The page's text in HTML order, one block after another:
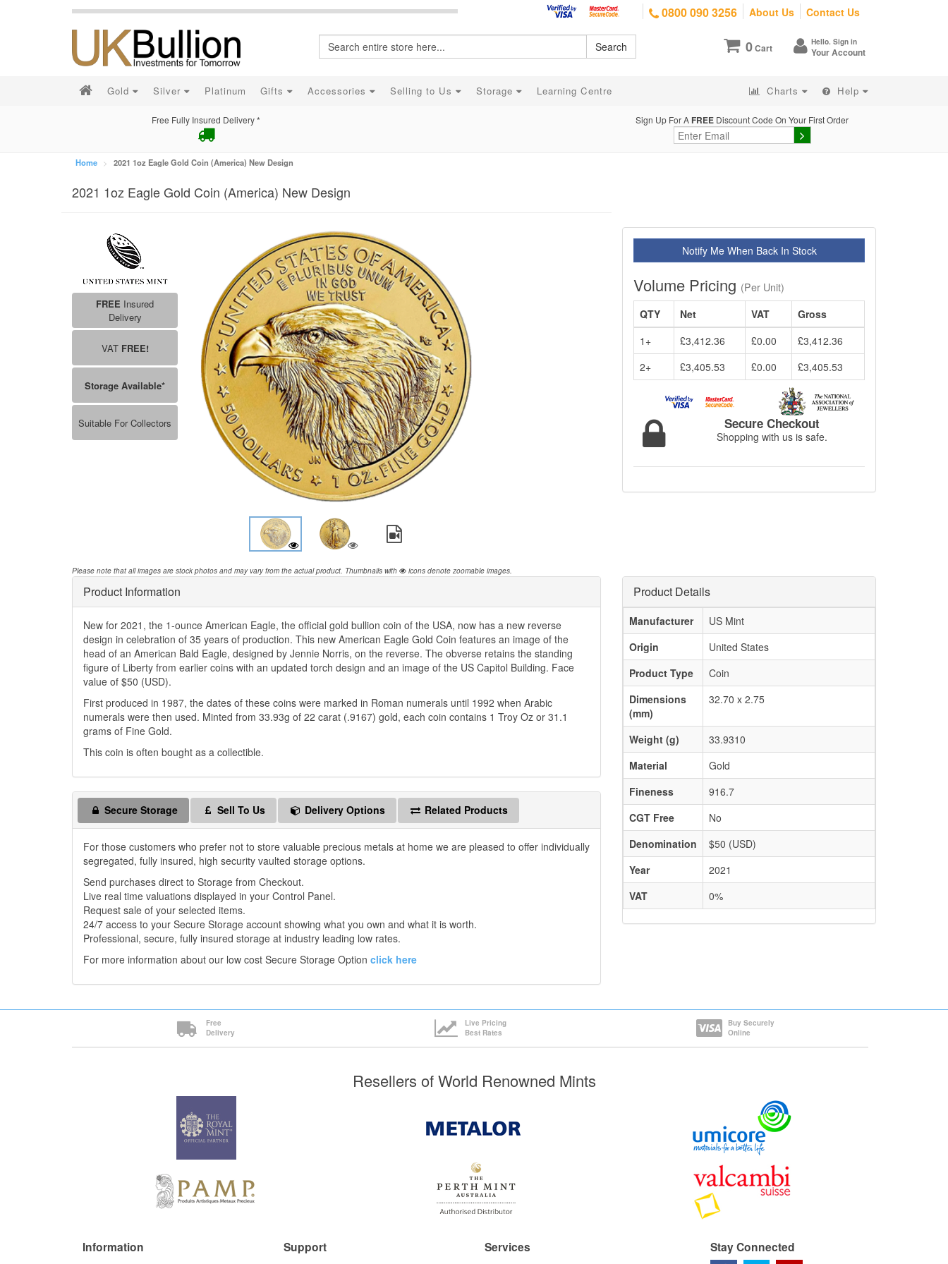
0800 090 3256 About Us Contact Us
0Cart Hello. Sign in
Your Account
Search
Gold Silver Platinum Gifts Accessories Selling to Us Storage Learning Centre Charts Help
Free Fully Insured Delivery * Sign Up For A FREE Discount Code On Your First Order
Home 2021 1oz Eagle Gold Coin (America) New Design
2021 1oz Eagle Gold Coin (America) New Design
Please note that all images are stock photos and may vary from the actual product. Thumbnails with icons denote zoomable images.
FREE Insured
Delivery
VAT FREE!
Storage Available*
Suitable For Collectors
Notify Me When Back In Stock
Volume Pricing (Per Unit)
QTY
Net VAT
Gross
1+
£3,412.36 £0.00
£3,412.36
2+
£3,405.53 £0.00 £3,405.53
Secure Checkout
Shopping with us is safe.
Product Information
New for 2021, the 1-ounce American Eagle, the official gold bullion coin of the USA, now has a new reverse
design in celebration of 35 years of production. This new American Eagle Gold Coin features an image of the
head of an American Bald Eagle, designed by Jennie Norris, on the reverse. The obverse retains the standing
figure of Liberty from earlier coins with an updated torch design and an image of the US Capitol Building. Face
value of $50 (USD).
First produced in 1987, the dates of these coins were marked in Roman numerals until 1992 when Arabic
numerals were then used. Minted from 33.93g of 22 carat (.9167) gold, each coin contains 1 Troy Oz or 31.1
grams of Fine Gold.
This coin is often bought as a collectible.
Secure Storage Sell To Us Delivery Options Related Products
For those customers who prefer not to store valuable precious metals at home we are pleased to offer individually
segregated, fully insured, high security vaulted storage options.
Send purchases direct to Storage from Checkout.
Live real time valuations displayed in your Control Panel.
Request sale of your selected items.
24/7 access to your Secure Storage account showing what you own and what it is worth.
Professional, secure, fully insured storage at industry leading low rates.
For more information about our low cost Secure Storage Option click here
Product Details
Manufacturer
US Mint
Origin
United States
Product Type
Coin
Dimensions
(mm)
32.70 x 2.75
Weight (g)
33.9310
Material
Gold
Fineness
916.7
CGT Free
No
Denomination
$50 (USD)
Year
2021
VAT
0%
Free
Delivery
Live Pricing
Best Rates
Buy Securely
Online
Resellers of World Renowned Mints
Information Support Services Stay Connected